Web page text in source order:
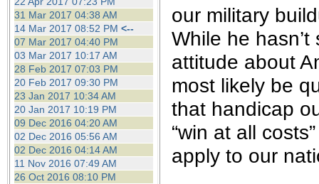
31 Mar 2017 04:38 AM
14 Mar 2017 08:52 PM <--
07 Mar 2017 04:40 PM
03 Mar 2017 10:17 AM
28 Feb 2017 07:03 PM
20 Feb 2017 09:30 PM
23 Jan 2017 10:34 AM
20 Jan 2017 10:19 PM
09 Dec 2016 04:20 AM
02 Dec 2016 05:56 AM
02 Dec 2016 04:14 AM
11 Nov 2016 07:49 AM
26 Oct 2016 08:10 PM
our military
While he
attitude about
most likely be
that handicap
“win at all
apply to our